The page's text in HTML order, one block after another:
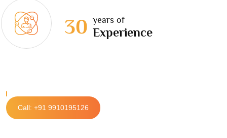
30 years of
Experience
Call: +91 9910195126